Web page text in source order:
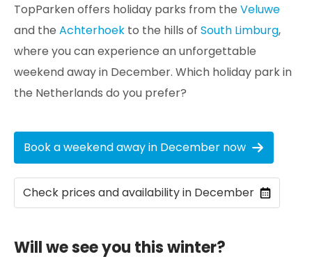
TopParken offers holiday parks from the Veluwe
and the Achterhoek to the hills of South Limburg,
where you can experience an unforgettable
weekend away in December. Which holiday park in
the Netherlands do you prefer?
Book a weekend away in December now
Check prices and availability in December
Will we see you this winter?